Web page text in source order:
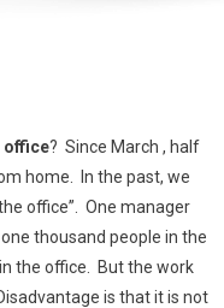
office? Since March , half
home. In the past, we
office”. One manager
thousand people in the
the office. But the work
is that it is not